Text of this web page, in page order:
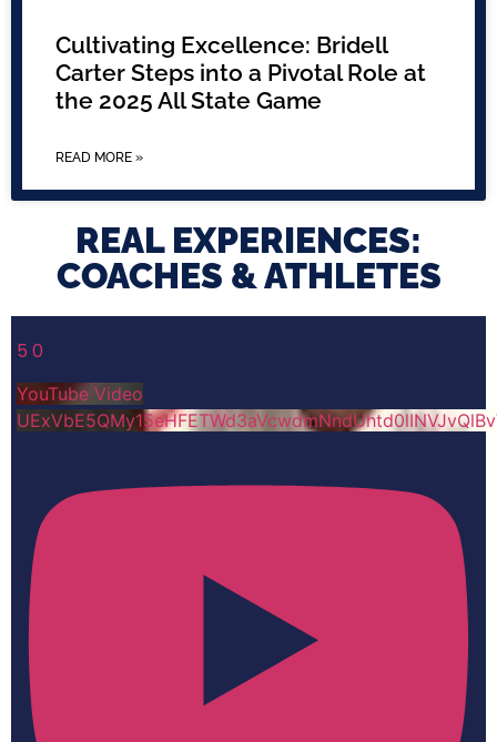
Cultivating Excellence: Bridell
Carter Steps into a Pivotal Role at
the 2025 All State Game
READ MORE »
REAL EXPERIENCES:
COACHES & ATHLETES​
5 0
YouTube Video